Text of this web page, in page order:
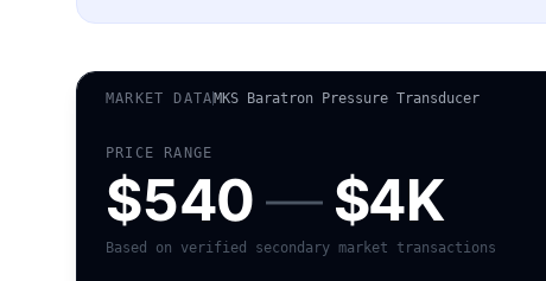
MARKET DATA MKS Baratron Pressure Transducer
PRICE RANGE
$540— $4K
Based on verified secondary market transactions